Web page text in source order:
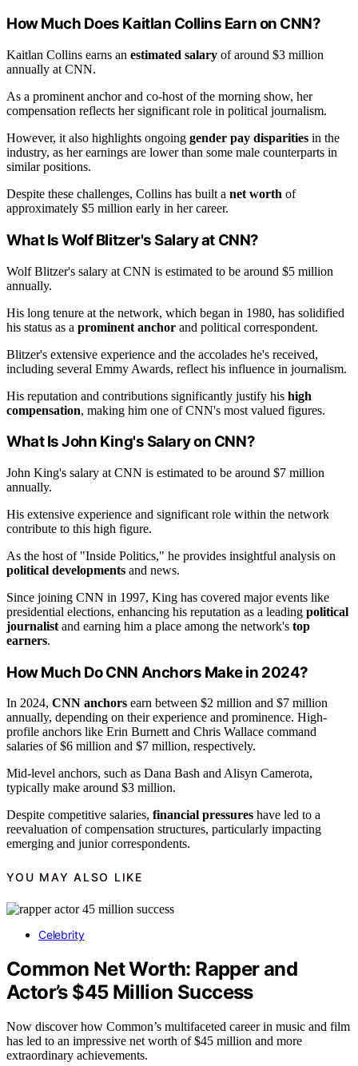
How Much Does Kaitlan Collins Earn on CNN?
Kaitlan Collins earns an estimated salary of around $3 million
annually at CNN.
As a prominent anchor and co-host of the morning show, her
compensation reflects her significant role in political journalism.
However, it also highlights ongoing gender pay disparities in the
industry, as her earnings are lower than some male counterparts in
similar positions.
Despite these challenges, Collins has built a net worth of
approximately $5 million early in her career.
What Is Wolf Blitzer's Salary at CNN?
Wolf Blitzer's salary at CNN is estimated to be around $5 million
annually.
His long tenure at the network, which began in 1980, has solidified
his status as a prominent anchor and political correspondent.
Blitzer's extensive experience and the accolades he's received,
including several Emmy Awards, reflect his influence in journalism.
His reputation and contributions significantly justify his high
compensation, making him one of CNN's most valued figures.
What Is John King's Salary on CNN?
John King's salary at CNN is estimated to be around $7 million
annually.
His extensive experience and significant role within the network
contribute to this high figure.
As the host of "Inside Politics," he provides insightful analysis on
political developments and news.
Since joining CNN in 1997, King has covered major events like
presidential elections, enhancing his reputation as a leading political
journalist and earning him a place among the network's top
earners.
How Much Do CNN Anchors Make in 2024?
In 2024, CNN anchors earn between $2 million and $7 million
annually, depending on their experience and prominence. High-
profile anchors like Erin Burnett and Chris Wallace command
salaries of $6 million and $7 million, respectively.
Mid-level anchors, such as Dana Bash and Alisyn Camerota,
typically make around $3 million.
Despite competitive salaries, financial pressures have led to a
reevaluation of compensation structures, particularly impacting
emerging and junior correspondents.
YOU MAY ALSO LIKE
Celebrity
Common Net Worth: Rapper and
Actor’s $45 Million Success
Now discover how Common’s multifaceted career in music and film
has led to an impressive net worth of $45 million and more
extraordinary achievements.